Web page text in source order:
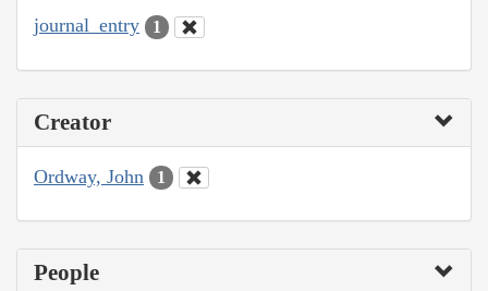
journal_entry 1
Creator
Ordway, John 1
People